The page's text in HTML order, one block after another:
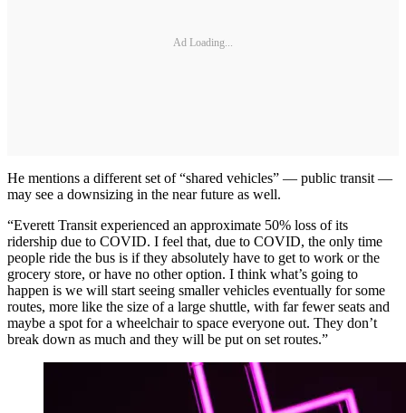
Ad Loading...
He mentions a different set of “shared vehicles” — public transit —
may see a downsizing in the near future as well.
“Everett Transit experienced an approximate 50% loss of its
ridership due to COVID. I feel that, due to COVID, the only time
people ride the bus is if they absolutely have to get to work or the
grocery store, or have no other option. I think what’s going to
happen is we will start seeing smaller vehicles eventually for some
routes, more like the size of a large shuttle, with far fewer seats and
maybe a spot for a wheelchair to space everyone out. They don’t
break down as much and they will be put on set routes.”